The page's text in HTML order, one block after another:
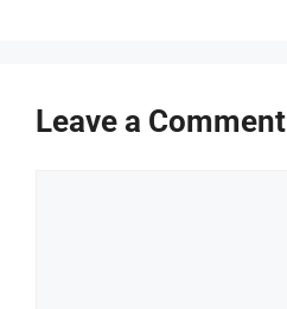
Leave a Comment